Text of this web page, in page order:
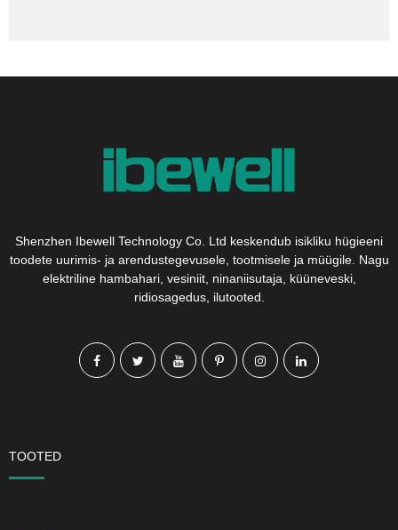
Shenzhen Ibewell Technology Co. Ltd keskendub isikliku hügieeni
toodete uurimis- ja arendustegevusele, tootmisele ja müügile. Nagu
elektriline hambahari, vesiniit, ninaniisutaja, küüneveski,
ridiosagedus, ilutooted.
TOOTED